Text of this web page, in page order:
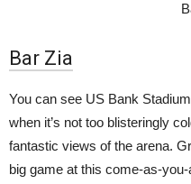
Bar Zia
You can see US Bank
when it’s not too blisteringly
fantastic views of the arena.
big game at this come-as-